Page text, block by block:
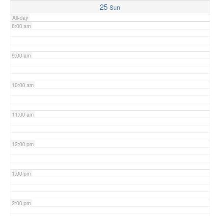
25 Sun
All-day
8:00 am
9:00 am
10:00 am
11:00 am
12:00 pm
1:00 pm
2:00 pm